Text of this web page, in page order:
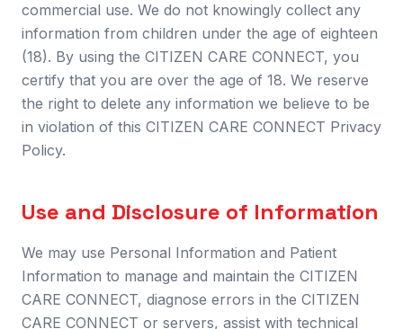
commercial use. We do not knowingly collect any
information from children under the age of eighteen
(18). By using the CITIZEN CARE CONNECT, you
certify that you are over the age of 18. We reserve
the right to delete any information we believe to be
in violation of this CITIZEN CARE CONNECT Privacy
Policy.
Use and Disclosure of Information
We may use Personal Information and Patient
Information to manage and maintain the CITIZEN
CARE CONNECT, diagnose errors in the CITIZEN
CARE CONNECT or servers, assist with technical